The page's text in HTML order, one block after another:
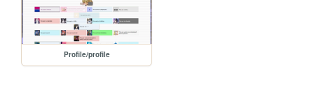
Profile/profile